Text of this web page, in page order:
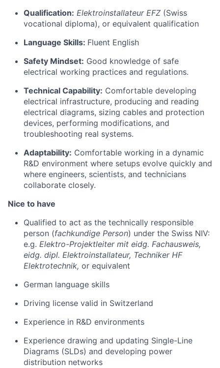
Qualification: Elektroinstallateur EFZ (Swiss
vocational diploma), or equivalent qualification
Language Skills: Fluent English
Safety Mindset: Good knowledge of safe
electrical working practices and regulations.
Technical Capability: Comfortable developing
electrical infrastructure, producing and reading
electrical diagrams, sizing cables and protection
devices, performing modifications, and
troubleshooting real systems.
Adaptability: Comfortable working in a dynamic
R&D environment where setups evolve quickly and
where engineers, scientists, and technicians
collaborate closely.
Nice to have
Qualified to act as the technically responsible
person (fachkundige Person) under the Swiss NIV:
e.g. Elektro-Projektleiter mit eidg. Fachausweis,
eidg. dipl. Elektroinstallateur, Techniker HF
Elektrotechnik, or equivalent
German language skills
Driving license valid in Switzerland
Experience in R&D environments
Experience drawing and updating Single-Line
Diagrams (SLDs) and developing power
distribution networks